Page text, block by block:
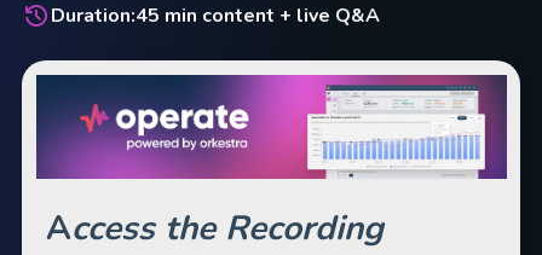
Duration:45 min content + live Q&A